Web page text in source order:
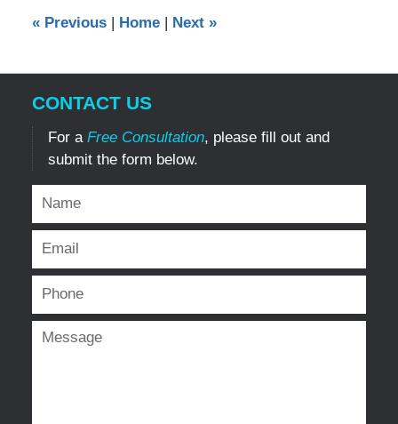
am
«Previous | Home | Next »
CONTACT US
For a Free Consultation, please fill out and
submit the form below.